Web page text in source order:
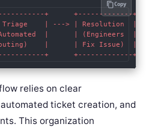
+      +-------------+
| ---> | Resolution  |
|      | (Engineers  |
|      | Fix Issue)  |
Copy
relies on clear
ticket creation, and
This organization